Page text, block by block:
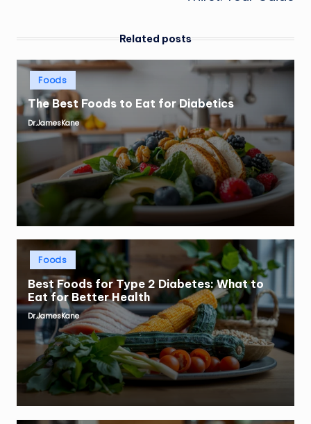
Related posts
Posted
Foods
The Best Foods to Eat for Diabetics
Posted
by
Dr.JamesKane
Posted
Foods
Best Foods for Type 2 Diabetes: What to
Eat for Better Health
Posted
by
Dr.JamesKane